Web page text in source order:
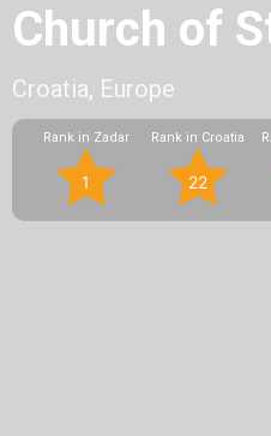
Church of
Croatia, Europe
Rank in Zadar
1
Rank in Croatia
22